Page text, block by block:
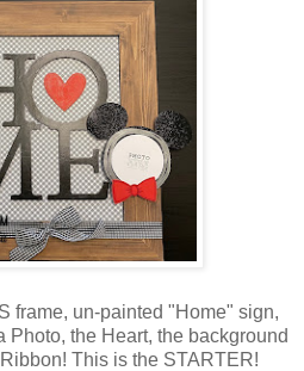
frame, un-painted "Home" sign,
Photo, the Heart, the background
This is the STARTER!